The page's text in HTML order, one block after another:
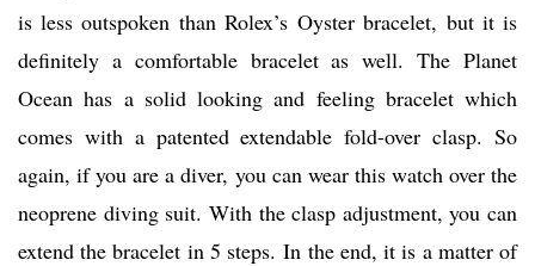
is less outspoken than Rolex’s Oyster bracelet, but it is
definitely a comfortable bracelet as well. The Planet
Ocean has a solid looking and feeling bracelet which
comes with a patented extendable fold-over clasp. So
again, if you are a diver, you can wear this watch over the
neoprene diving suit. With the clasp adjustment, you can
extend the bracelet in 5 steps. In the end, it is a matter of